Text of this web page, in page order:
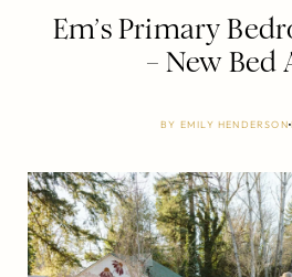
Em’s Primary
– New Bed
BY EMILY HENDERSON